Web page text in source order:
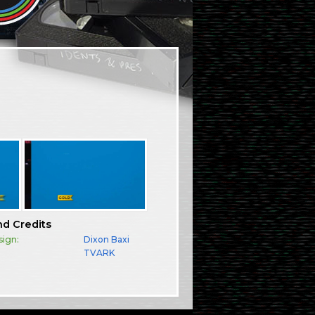
Credits
Dixon Baxi
TVARK